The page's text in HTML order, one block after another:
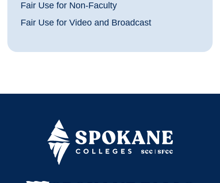
Fair Use for Non-Faculty
Fair Use for Video and Broadcast